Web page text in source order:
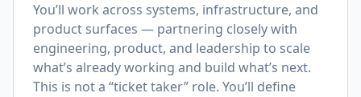
You’ll work across systems, infrastructure, and
product surfaces — partnering closely with
engineering, product, and leadership to scale
what’s already working and build what’s next.
This is not a “ticket taker” role. You’ll define